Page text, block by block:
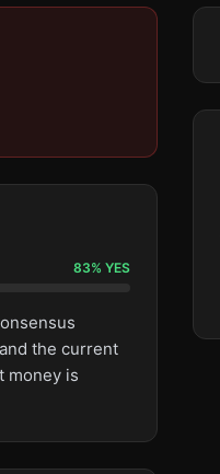
83% YES
the current
money is